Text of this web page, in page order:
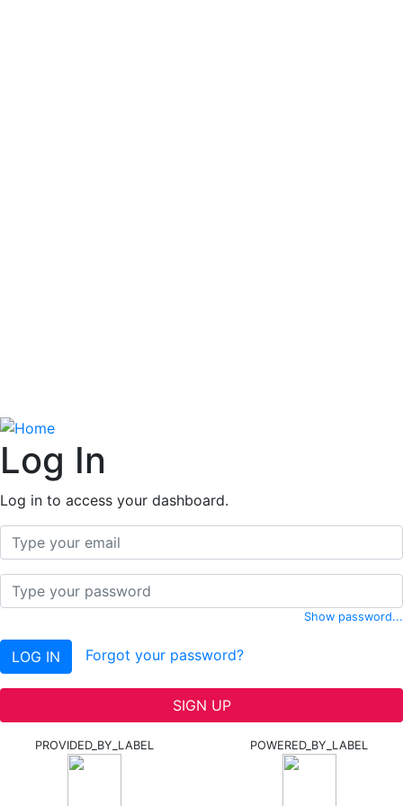
Log In
Log in to access your dashboard.
Email
Password
Show password...
LOG IN Forgot your password?
SIGN UP
PROVIDED_BY_LABEL POWERED_BY_LABEL